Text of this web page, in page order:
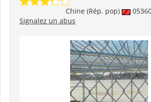
Chine (Rép. pop)
Signalez un abus